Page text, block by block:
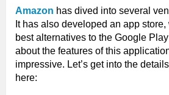
Amazon has dived into several
It has also developed an app
best alternatives to the Google
about the features of this
impressive. Let’s get into the
here: